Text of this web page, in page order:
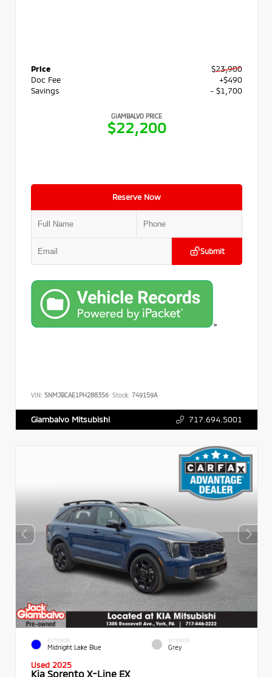
Price
$23,900
Doc Fee
+$490
Savings
- $1,700
GIAMBALVO PRICE
$22,200
Reserve Now
Submit
>
VIN: 5NMJBCAE1PH288356 Stock: 749159A
Giambalvo Mitsubishi 717.694.5001
EXTERIOR
Midnight Lake Blue
INTERIOR
Grey
Used 2025
Kia Sorento X-Line EX